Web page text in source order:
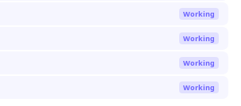
Working
Working
Working
Working